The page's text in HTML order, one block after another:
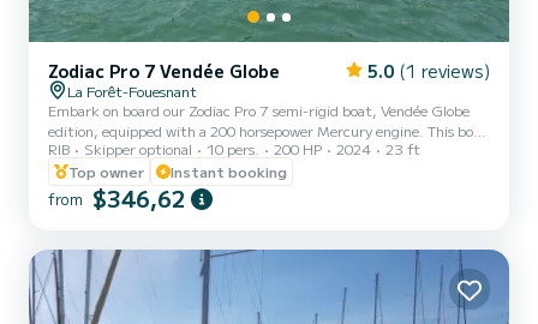
Zodiac Pro 7 Vendée Globe 5.0 (1 reviews)
La Forêt-Fouesnant
Embark on board our Zodiac Pro 7 semi-rigid boat, Vendée Globe
edition, equipped with a 200 horsepower Mercury engine. This boat
is perfect for a family or friends outing to discover the stunning
coast of South Finistère. It can accommodate up to 10 people,
allowing you to explore the Glénan archipelago. Enjoy a large rear
bench, a pleasant steering position, a front seat, and plenty of
and serene navigation (NAVICOM GPS, speake...
RIB Skipper optional 10 pers. 200 HP 2024
23 ft
Top owner
Instant booking
from $346,62